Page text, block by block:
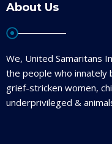
About Us
We, United Samaritans
the people who
grief-stricken women,
underprivileged &